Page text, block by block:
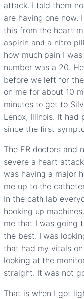
attack. I told them
are having one now.
this from the heart
aspirin and a nitro
how much pain I
number was a 20.
before we left for
on me for about 10
minutes to get to
Lenox, Illinois. It
since the first
The ER doctors and
severe a heart
was having a major
me up to the
In the cath lab
hooking up
me that I was going
the best. I was
that had my vitals
looking at the
straight. It was not
That is when I got